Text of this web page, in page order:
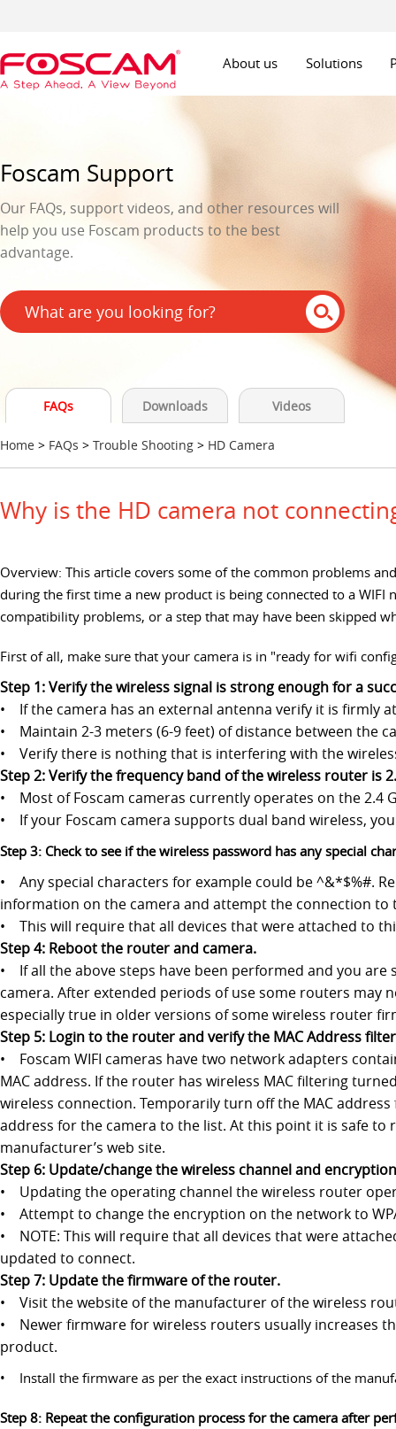
About us Solutions
Foscam Support
Our FAQs, support videos, and other resources will
help you use Foscam products to the best
advantage.
FAQs Downloads Videos
Home > FAQs > Trouble Shooting > HD Camera
Why is the HD camera not
Overview: This article covers some of the common problems
during the first time a new product is being connected to a
compatibility problems, or a step that may have been skipped
First of all, make sure that your camera is in "ready for wifi
Step 1: Verify the wireless signal is strong enough for a
• If the camera has an external antenna verify it is firmly
• Maintain 2-3 meters (6-9 feet) of distance between the
• Verify there is nothing that is interfering with the
Step 2: Verify the frequency band of the wireless router is
• Most of Foscam cameras currently operates on the 2.4
• If your Foscam camera supports dual band wireless,
Step 3: Check to see if the wireless password has any special
• Any special characters for example could be ^&*$%#.
information on the camera and attempt the connection to
• This will require that all devices that were attached to
Step 4: Reboot the router and camera.
• If all the above steps have been performed and you
camera. After extended periods of use some routers may
especially true in older versions of some wireless router
Step 5: Login to the router and verify the MAC Address
• Foscam WIFI cameras have two network adapters
MAC address. If the router has wireless MAC filtering
wireless connection. Temporarily turn off the MAC
address for the camera to the list. At this point it is safe
manufacturer’s web site.
Step 6: Update/change the wireless channel and
• Updating the operating channel the wireless router
• Attempt to change the encryption on the network to
• NOTE: This will require that all devices that were
updated to connect.
Step 7: Update the firmware of the router.
• Visit the website of the manufacturer of the wireless
• Newer firmware for wireless routers usually increases
product.
• Install the firmware as per the exact instructions of the
Step 8: Repeat the configuration process for the camera after